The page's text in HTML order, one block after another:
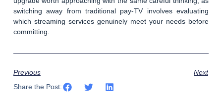
switching away from traditional pay-TV involves evaluating
which streaming services genuinely meet your needs before
committing.
Previous
Next
Share the Post: